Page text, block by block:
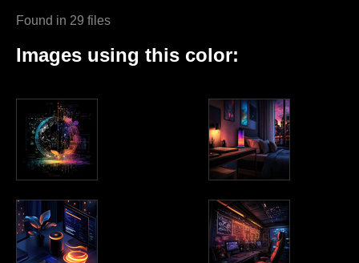
Found in 29 files
Images using this color: